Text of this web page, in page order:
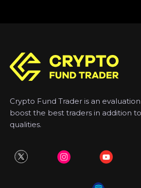
Crypto Fund Trader is an
boost the best traders in addition
qualities.